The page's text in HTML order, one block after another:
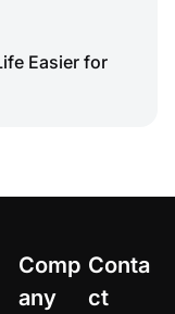
Easier for
Comp
any
Conta
ct